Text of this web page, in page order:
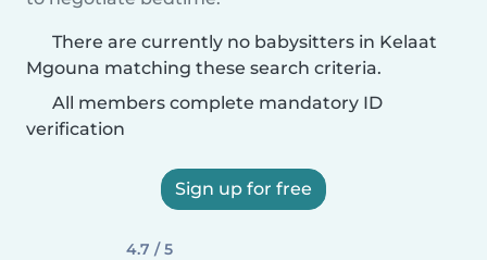
There are currently no babysitters in Kelaat
Mgouna matching these search criteria.
All members complete mandatory ID
verification
Sign up for free
4.7 / 5